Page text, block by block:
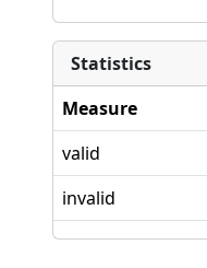
Statistics
Measure
valid
invalid